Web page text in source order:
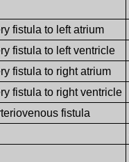
fistula to left atrium
fistula to left ventricle
fistula to right atrium
fistula to right ventricle
fistula